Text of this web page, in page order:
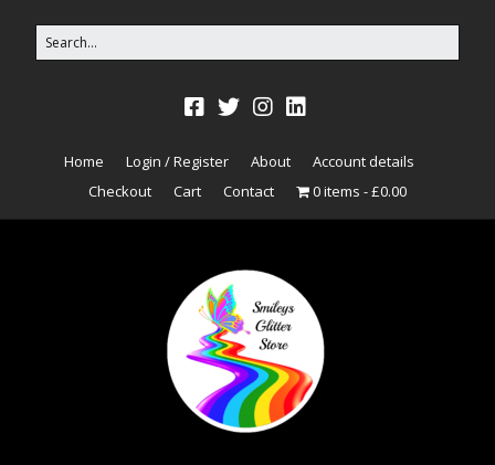
Home Login / Register About
Account details
Checkout
Cart Contact 0 items £0.00